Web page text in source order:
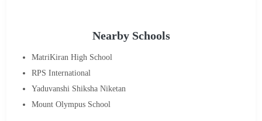
Nearby Schools
MatriKiran High School
RPS International
Yaduvanshi Shiksha Niketan
Mount Olympus School